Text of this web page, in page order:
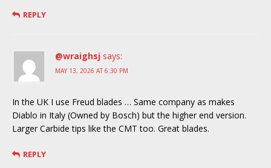
REPLY
@wraighsj says:
MAY 13, 2026 AT 6:30 PM
In the UK I use Freud blades … Same company as makes
Diablo in Italy (Owned by Bosch) but the higher end version.
Larger Carbide tips like the CMT too. Great blades.
REPLY